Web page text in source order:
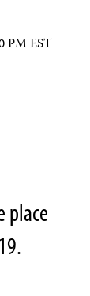
PM EST
place